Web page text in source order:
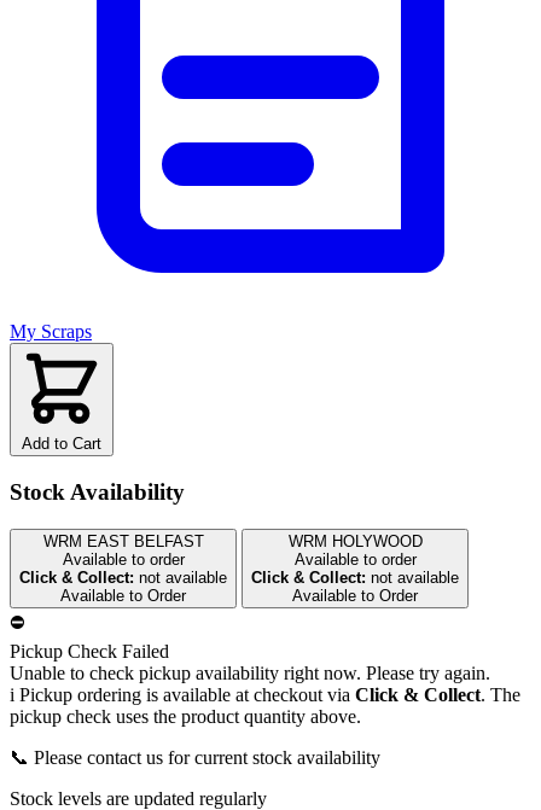
My Scraps
Add to Cart
Stock Availability
WRM EAST BELFAST
Available to order
Click & Collect: not available
Available to Order
WRM HOLYWOOD
Available to order
Click & Collect: not available
Available to Order
⛔
Pickup Check Failed
Unable to check pickup availability right now. Please try again.
i Pickup ordering is available at checkout via Click & Collect. The
pickup check uses the product quantity above.
📞 Please contact us for current stock availability
Stock levels are updated regularly